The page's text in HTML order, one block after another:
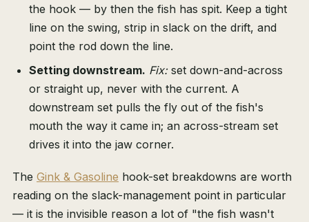
the hook — by then the fish has spit. Keep a tight
line on the swing, strip in slack on the drift, and
point the rod down the line.
Setting downstream. Fix:set down-and-across
or straight up, never with the current. A
downstream set pulls the fly out of the fish's
mouth the way it came in; an across-stream set
drives it into the jaw corner.
The Gink & Gasoline hook-set breakdowns are worth
reading on the slack-management point in particular
— it is the invisible reason a lot of "the fish wasn't